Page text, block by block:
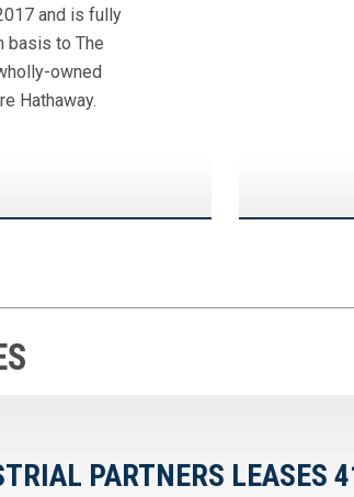
and is fully
basis to The
owned
Hathaway.
PARTNERS LEASES